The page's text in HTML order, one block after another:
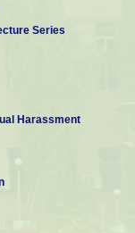
Series
Harassment